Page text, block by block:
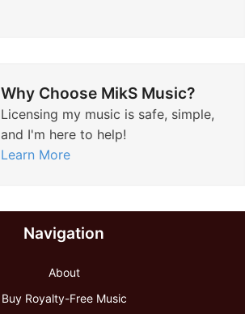
Why Choose MikS Music?
Licensing my music is safe, simple,
and I'm here to help!
Learn More
Navigation
About
Buy Royalty-Free Music